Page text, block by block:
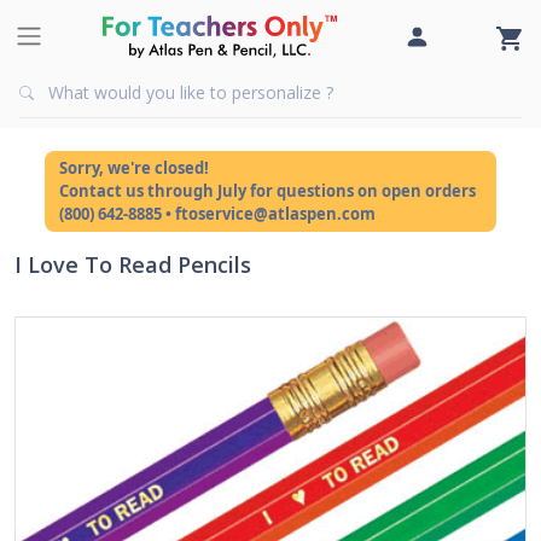
Sorry, we're closed!
Contact us through July for questions on open orders
(800) 642-8885 • ftoservice@atlaspen.com
I Love To Read Pencils